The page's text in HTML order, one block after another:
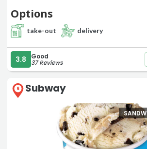
Options
take-out delivery
3.8 Good
37 Reviews
6 Subway